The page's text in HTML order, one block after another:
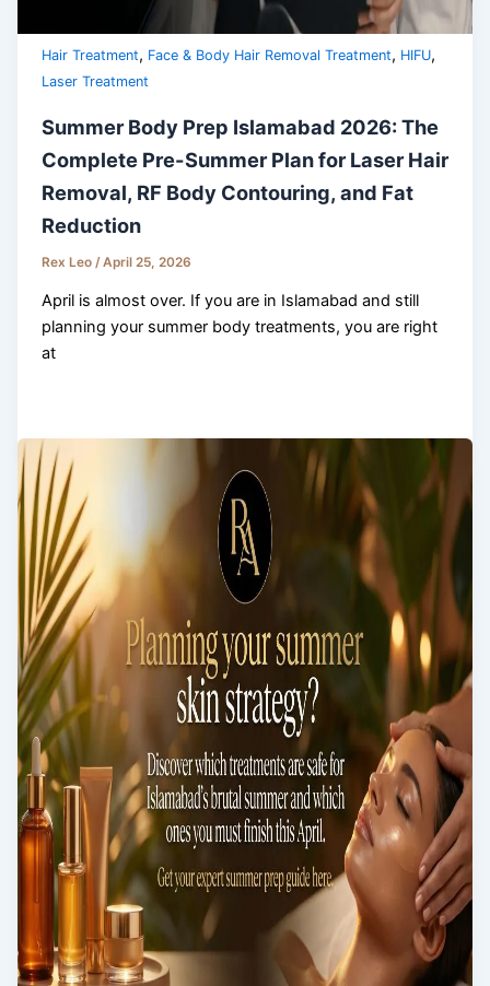
Hair Treatment, Face & Body Hair Removal Treatment, HIFU,
Laser Treatment
Summer Body Prep Islamabad 2026: The
Complete Pre-Summer Plan for Laser Hair
Removal, RF Body Contouring, and Fat
Reduction
Rex Leo /April 25, 2026
April is almost over. If you are in Islamabad and still
planning your summer body treatments, you are right
at